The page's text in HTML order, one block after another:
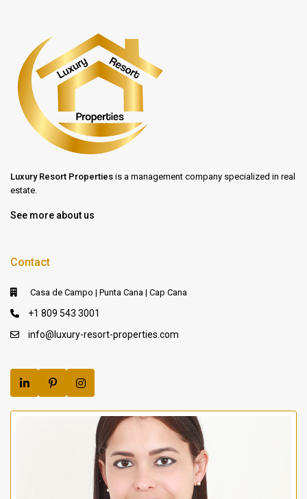
Luxury Resort Properties is a management company specialized in real
estate.
See more about us
Contact
Casa de Campo | Punta Cana | Cap Cana
+1 809 543 3001
info@luxury-resort-properties.com